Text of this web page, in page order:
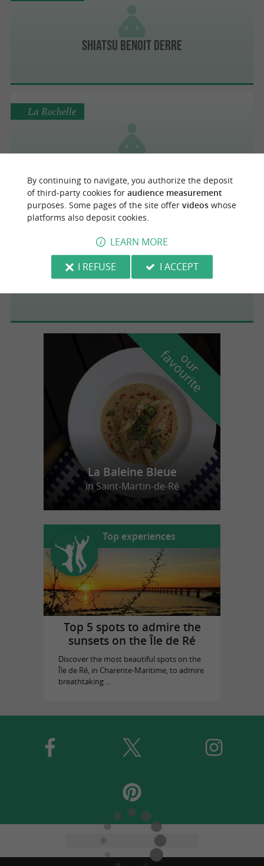
Shiatsu Benoit Derre
La Rochelle
AWL BEACH
o
u
r
f
a
v
o
u
r
i
t
e
La Baleine Bleue
in Saint-Martin-de-Ré
Top experiences
Top 5 spots to admire the
sunsets on the Île de Ré
Discover the most beautiful spots on the
Île de Ré, in Charente-Maritime, to admire
breathtaking ...
By continuing to navigate, you authorize the deposit
of third-party cookies for audience measurement
purposes. Some pages of the site offer videoswhose
platforms also deposit cookies.
LEARN MORE
I REFUSE
I ACCEPT